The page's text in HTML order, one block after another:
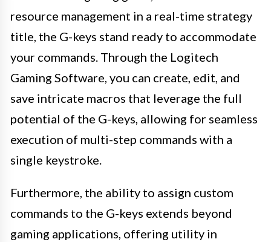
resource management in a real-time strategy
title, the G-keys stand ready to accommodate
your commands. Through the Logitech
Gaming Software, you can create, edit, and
save intricate macros that leverage the full
potential of the G-keys, allowing for seamless
execution of multi-step commands with a
single keystroke.
Furthermore, the ability to assign custom
commands to the G-keys extends beyond
gaming applications, offering utility in